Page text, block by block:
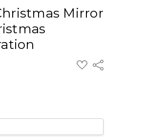
ADD
TO
Share
Mirror